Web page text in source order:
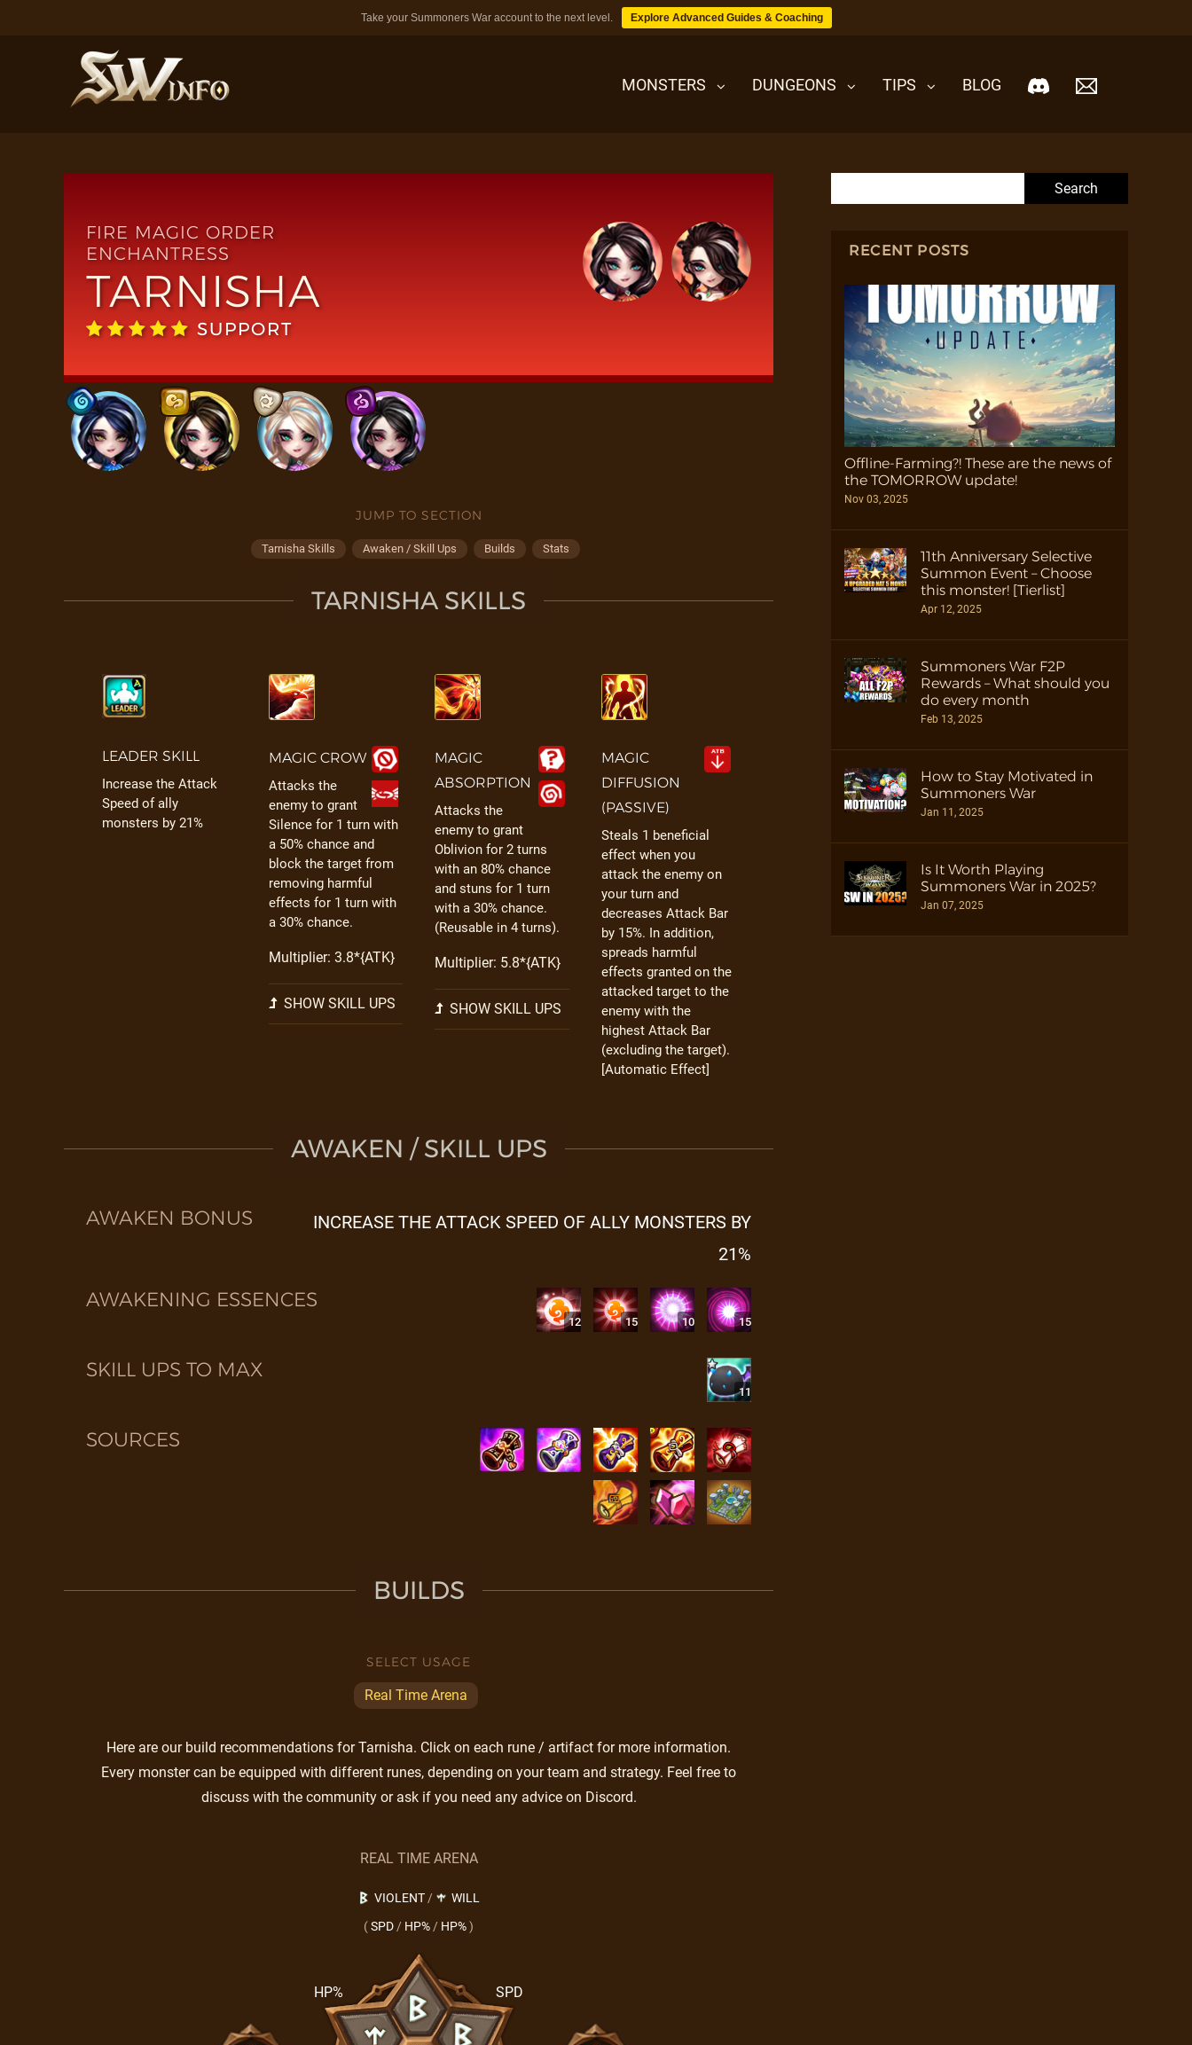
Take your Summoners War account to the next level. Explore Advanced Guides & Coaching
MONSTERS DUNGEONS TIPS BLOG
DUNGEONS
TIPS
FIRE MAGIC ORDER
ENCHANTRESS
TARNISHA
SUPPORT
JUMP TO SECTION
Tarnisha Skills Awaken / Skill Ups Builds Stats
TARNISHA SKILLS
LEADER SKILL
Increase the Attack
Speed of ally
monsters by 21%
MAGIC CROW
Attacks the
enemy to grant
Silence for 1 turn with
a 50% chance and
block the target from
removing harmful
effects for 1 turn with
a 30% chance.
Multiplier: 3.8*{ATK}
SHOW SKILL UPS
MAGIC
ABSORPTION
Attacks the
enemy to grant
Oblivion for 2 turns
with an 80% chance
and stuns for 1 turn
with a 30% chance.
(Reusable in 4 turns).
Multiplier: 5.8*{ATK}
SHOW SKILL UPS
MAGIC
DIFFUSION
(PASSIVE)
Steals 1 beneficial
effect when you
attack the enemy on
your turn and
decreases Attack Bar
by 15%. In addition,
spreads harmful
effects granted on the
attacked target to the
enemy with the
highest Attack Bar
(excluding the target).
[Automatic Effect]
AWAKEN / SKILL UPS
AWAKEN BONUS
INCREASE THE ATTACK SPEED OF ALLY MONSTERS BY
21%
AWAKENING ESSENCES
12 15 10 15
SKILL UPS TO MAX
11
SOURCES
BUILDS
SELECT USAGE
Real Time Arena
Here are our build recommendations for Tarnisha. Click on each rune / artifact for more information.
Every monster can be equipped with different runes, depending on your team and strategy. Feel free to
discuss with the community or ask if you need any advice on Discord.
REAL TIME ARENA
VIOLENT/
WILL
(SPD / HP% / HP%)
SPD
HP%
RECENT POSTS
Offline-Farming?! These are the news of
the TOMORROW update!
Nov 03, 2025
11th Anniversary Selective
Summon Event – Choose
this monster! [Tierlist]
Apr 12, 2025
Summoners War F2P
Rewards – What should you
do every month
Feb 13, 2025
How to Stay Motivated in
Summoners War
Jan 11, 2025
Is It Worth Playing
Summoners War in 2025?
Jan 07, 2025